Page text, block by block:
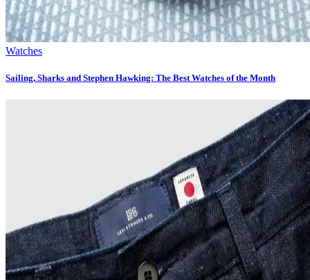
Watches
Sailing, Sharks and Stephen Hawking: The Best Watches of the Month